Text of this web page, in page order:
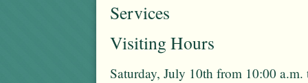
Services
Visiting Hours
Saturday, July 10th from 10:00